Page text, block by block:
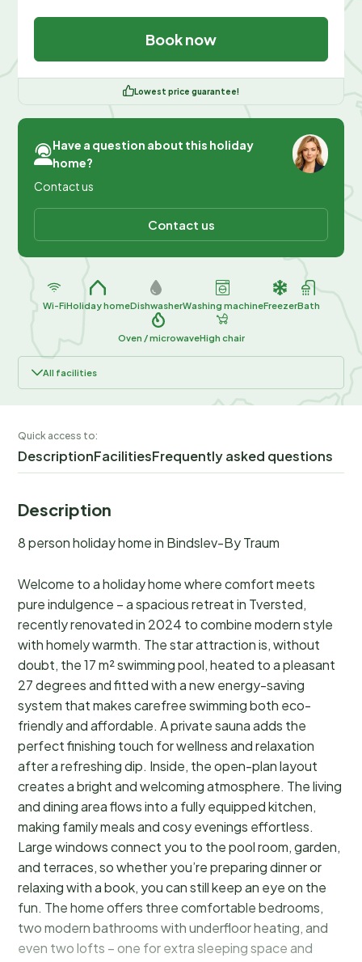
Book now
Lowest price guarantee!
Have a question about this holiday
home?
Contact us
Contact us
Wi-FiHoliday homeDishwasherWashing machineFreezerBath
Oven / microwaveHigh chair
All facilities
Quick access to:
DescriptionFacilitiesFrequently asked questions
Description
8 person holiday home in Bindslev-By Traum
Welcome to a holiday home where comfort meets
pure indulgence – a spacious retreat in Tversted,
recently renovated in 2024 to combine modern style
with homely warmth. The star attraction is, without
doubt, the 17 m² swimming pool, heated to a pleasant
27 degrees and fitted with a new energy-saving
system that makes carefree swimming both eco-
friendly and affordable. A private sauna adds the
perfect finishing touch for wellness and relaxation
after a refreshing dip. Inside, the open-plan layout
creates a bright and welcoming atmosphere. The living
and dining area flows into a fully equipped kitchen,
making family meals and cosy evenings effortless.
Large windows connect you to the pool room, garden,
and terraces, so whether you’re preparing dinner or
relaxing with a book, you can still keep an eye on the
fun. The home offers three comfortable bedrooms,
two modern bathrooms with underfloor heating, and
even two lofts – one for extra sleeping space and